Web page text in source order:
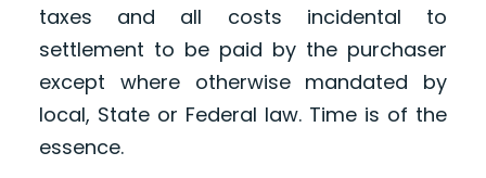
taxes and all costs incidental to
settlement to be paid by the purchaser
except where otherwise mandated by
local, State or Federal law. Time is of the
essence.